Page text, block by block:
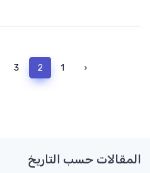
‹
1
2
3
المقالات حسب التاريخ